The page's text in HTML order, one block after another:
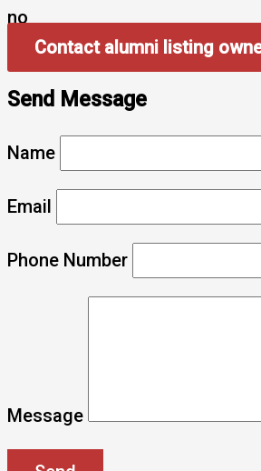
no
Contact alumni listing
Send Message
Name
Email
Phone Number
Message